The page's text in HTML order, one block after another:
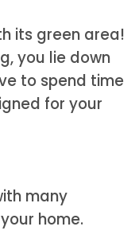
its green area!
you lie down
to spend time
for your
many
home.